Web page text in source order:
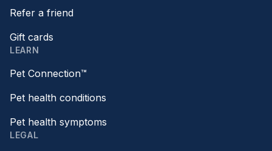
Refer a friend
Gift cards
LEARN
Pet Connection™
Pet health conditions
Pet health symptoms
LEGAL